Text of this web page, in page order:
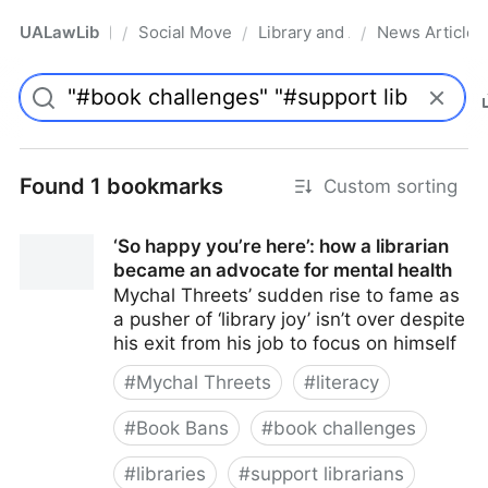
UALawLib Pro/ Social Movements & the Law
/ Library and Academic
/ News Articles
Found 1 bookmarks Custom sorting
‘So happy you’re here’: how a librarian
became an advocate for mental health
Mychal Threets’ sudden rise to fame as
a pusher of ‘library joy’ isn’t over despite
his exit from his job to focus on himself
#Mychal Threets #literacy
#Book Bans #book challenges
#libraries #support librarians